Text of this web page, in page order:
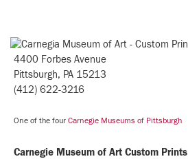
4400 Forbes Avenue
Pittsburgh, PA 15213
(412) 622-3216
One of the four Carnegie Museums of Pittsburgh
Carnegie Museum of Art Custom Prints